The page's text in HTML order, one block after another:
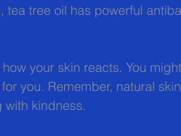
tea tree oil has powerful
your skin reacts. You
you. Remember, natural
with kindness.